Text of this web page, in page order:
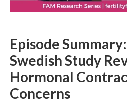
Episode
Swedish Study
Hormonal
Concerns